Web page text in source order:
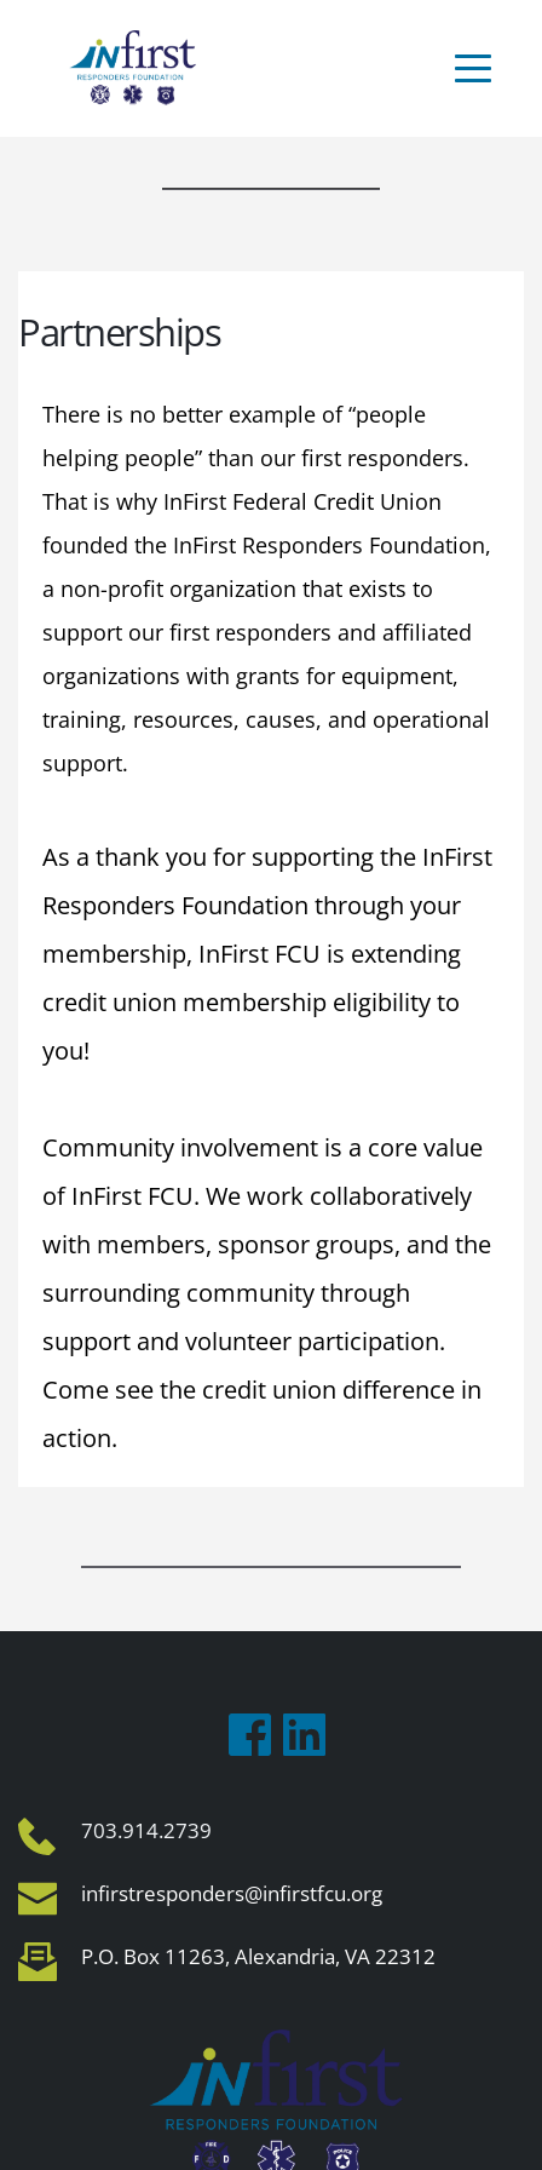
Partnerships
There is no better example of “people
helping people” than our first responders.
That is why InFirst Federal Credit Union
founded the InFirst Responders Foundation,
a non-profit organization that exists to
support our first responders and affiliated
organizations with grants for equipment,
training, resources, causes, and operational
support.
As a thank you for supporting the InFirst
Responders Foundation through your
membership, InFirst FCU is extending
credit union membership eligibility to
you!
Community involvement is a core value
of InFirst FCU. We work collaboratively
with members, sponsor groups, and the
surrounding community through
support and volunteer participation.
Come see the credit union difference in
action.
703.914.2739
infirstresponders@infirstfcu.org
P.O. Box 11263, Alexandria, VA 22312